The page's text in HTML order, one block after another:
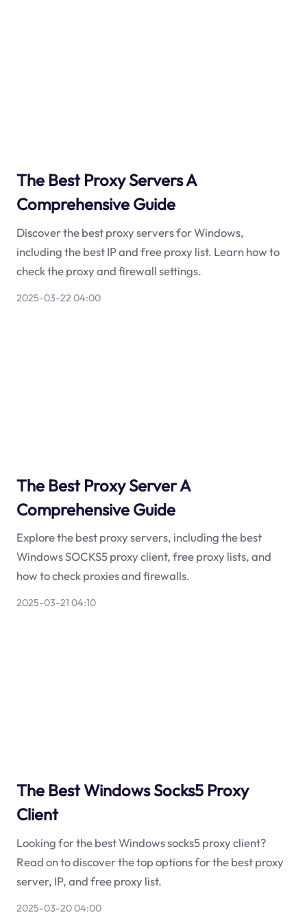
The Best Proxy Servers A
Comprehensive Guide
Discover the best proxy servers for Windows,
including the best IP and free proxy list. Learn how to
check the proxy and firewall settings.
2025-03-22 04:00
The Best Proxy Server A
Comprehensive Guide
Explore the best proxy servers, including the best
Windows SOCKS5 proxy client, free proxy lists, and
how to check proxies and firewalls.
2025-03-21 04:10
The Best Windows Socks5 Proxy
Client
Looking for the best Windows socks5 proxy client?
Read on to discover the top options for the best proxy
server, IP, and free proxy list.
2025-03-20 04:00